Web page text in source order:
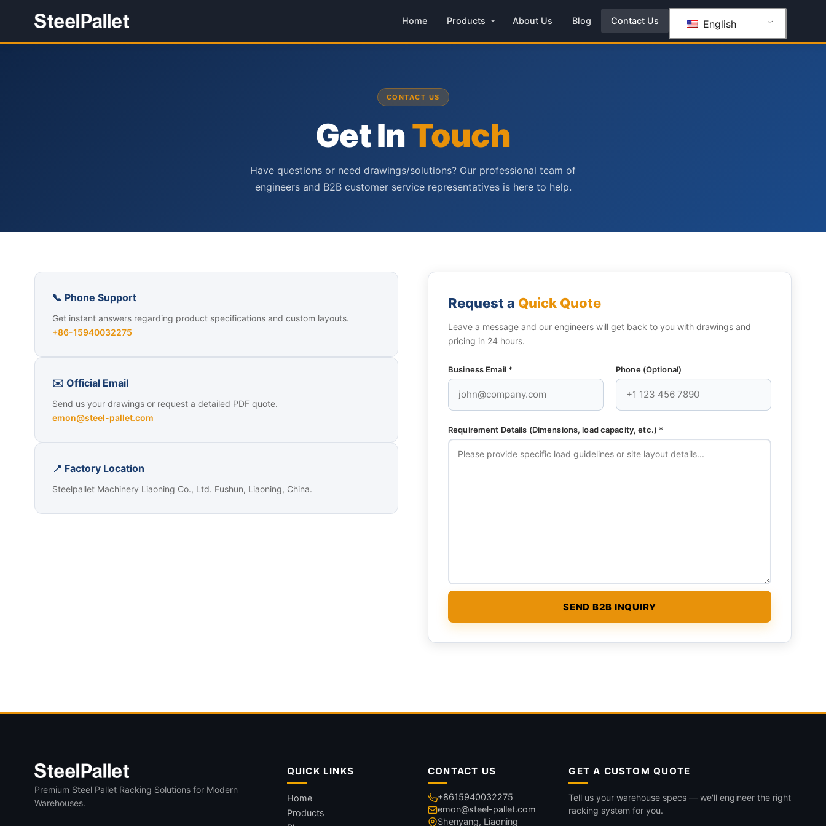
Home Products About Us Blog Contact Us English
CONTACT US
Get InTouch
Have questions or need drawings/solutions? Our professional team of
engineers and B2B customer service representatives is here to help.
📞 Phone Support
Get instant answers regarding product specifications and custom layouts.
+86-15940032275
✉️ Official Email
Send us your drawings or request a detailed PDF quote.
emon@steel-pallet.com
📍 Factory Location
Steelpallet Machinery Liaoning Co., Ltd. Fushun, Liaoning, China.
Request a Quick Quote
Leave a message and our engineers will get back to you with drawings and
pricing in 24 hours.
Business Email * Phone (Optional)
Requirement Details (Dimensions, load capacity, etc.) *
Premium Steel Pallet Racking Solutions for Modern
Warehouses.
QUICK LINKS
Home
Products
CONTACT US
+8615940032275
emon@steel-pallet.com
Shenyang, Liaoning
GET A CUSTOM QUOTE
Tell us your warehouse specs — we'll engineer the right
racking system for you.